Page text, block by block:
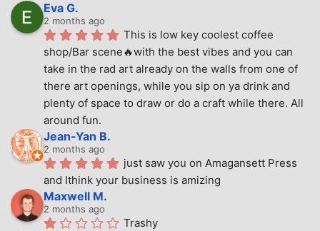
Eva G.
2 months ago
This is low key coolest coffee
shop/Bar scene🔥with the best vibes and you can
take in the rad art already on the walls from one of
there art openings, while you sip on ya drink and
plenty of space to draw or do a craft while there. All
around fun.
Jean-Yan B.
2 months ago
just saw you on Amagansett Press
and Ithink your business is amizing
Maxwell M.
2 months ago
Trashy